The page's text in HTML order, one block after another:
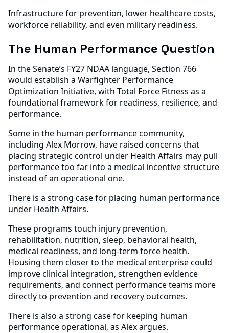
Infrastructure for prevention, lower healthcare costs,
workforce reliability, and even military readiness.
The Human Performance Question
In the Senate’s FY27 NDAA language, Section 766
would establish a Warfighter Performance
Optimization Initiative, with Total Force Fitness as a
foundational framework for readiness, resilience, and
performance.
Some in the human performance community,
including Alex Morrow, have raised concerns that
placing strategic control under Health Affairs may pull
performance too far into a medical incentive structure
instead of an operational one.
There is a strong case for placing human performance
under Health Affairs.
These programs touch injury prevention,
rehabilitation, nutrition, sleep, behavioral health,
medical readiness, and long-term force health.
Housing them closer to the medical enterprise could
improve clinical integration, strengthen evidence
requirements, and connect performance teams more
directly to prevention and recovery outcomes.
There is also a strong case for keeping human
performance operational, as Alex argues.